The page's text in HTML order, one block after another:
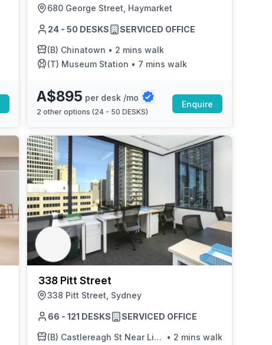
680 George Street, Haymarket
24 - 50 DESKS SERVICED OFFICE
(B) Chinatown • 2 mins walk
(T) Museum Station • 7 mins walk
A$895 per desk /mo
2 other options (24 - 50 DESKS)
Enquire
338 Pitt Street
338 Pitt Street, Sydney
66 - 121 DESKS SERVICED OFFICE
(B) Castlereagh St Near Liverpool St • 2 mins walk